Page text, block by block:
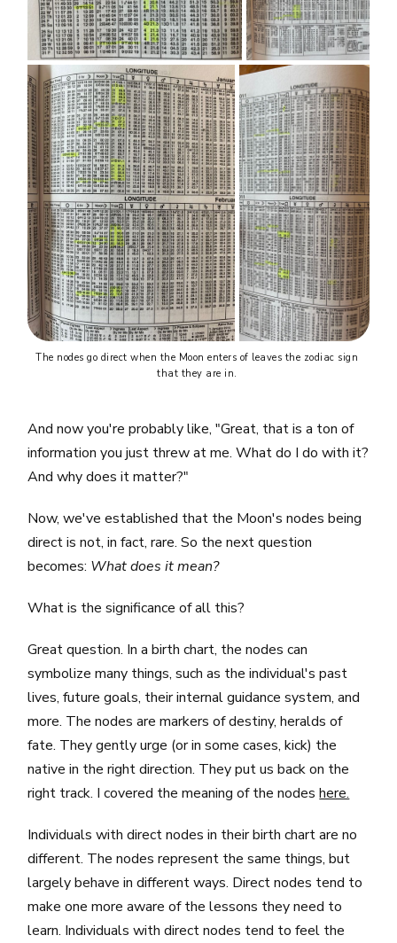
The nodes go direct when the Moon enters of leaves the zodiac sign
that they are in.
And now you're probably like, "Great, that is a ton of
information you just threw at me. What do I do with it?
And why does it matter?"
Now, we've established that the Moon's nodes being
direct is not, in fact, rare. So the next question
becomes: What does it mean?
What is the significance of all this?
Great question. In a birth chart, the nodes can
symbolize many things, such as the individual's past
lives, future goals, their internal guidance system, and
more. The nodes are markers of destiny, heralds of
fate. They gently urge (or in some cases, kick) the
native in the right direction. They put us back on the
right track. I covered the meaning of the nodeshere.
Individuals with direct nodes in their birth chart are no
different. The nodes represent the same things, but
largely behave in different ways. Direct nodes tend to
make one more aware of the lessons they need to
learn. Individuals with direct nodes tend to feel the